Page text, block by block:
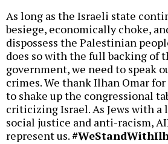
As long as the Israeli state
besiege, economically choke,
dispossess the Palestinian
does so with the full backing of
government, we need to speak
crimes. We thank Ilhan Omar
to shake up the congressional
criticizing Israel. As Jews with
social justice and anti-racism,
represent us.